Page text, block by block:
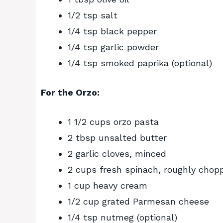
1/2 tsp salt
1/4 tsp black pepper
1/4 tsp garlic powder
1/4 tsp smoked paprika (optional)
For the Orzo:
1 1/2 cups orzo pasta
2 tbsp unsalted butter
2 garlic cloves, minced
2 cups fresh spinach, roughly
1 cup heavy cream
1/2 cup grated Parmesan cheese
1/4 tsp nutmeg (optional)